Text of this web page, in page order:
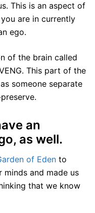
This is an aspect of
are in currently
ego.
of the brain called
This part of the
someone separate
an
as well.
of Eden to
and made us
that we know